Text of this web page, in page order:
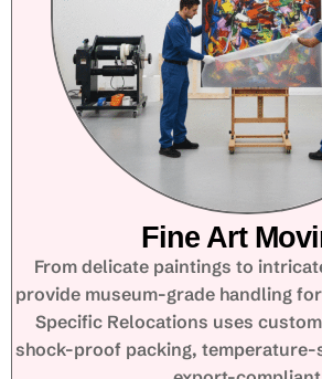
Fine Art
From delicate paintings to
provide museum-grade handling
Specific Relocations uses
shock-proof packing, temperature-